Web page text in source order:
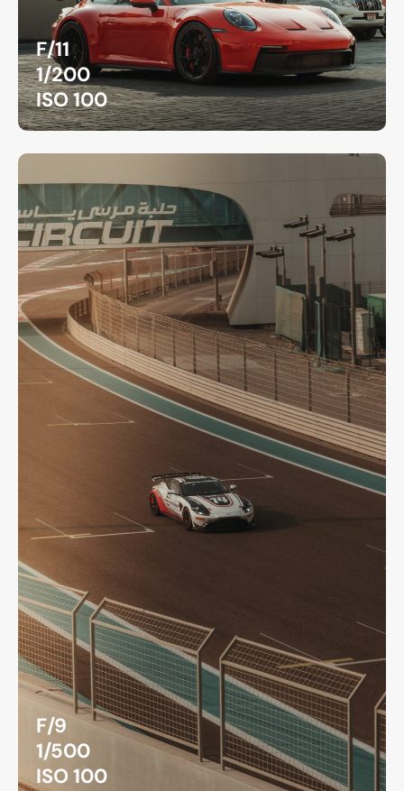
F/11
1/200
ISO 100
F/9
1/500
ISO 100